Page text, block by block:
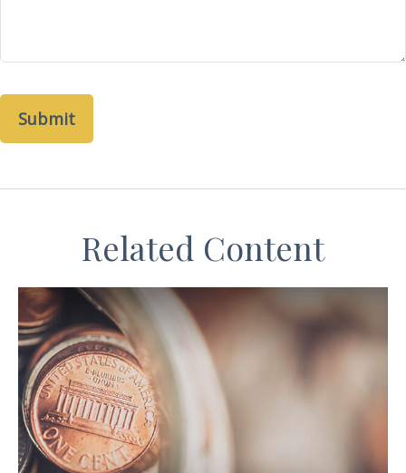
Related Content